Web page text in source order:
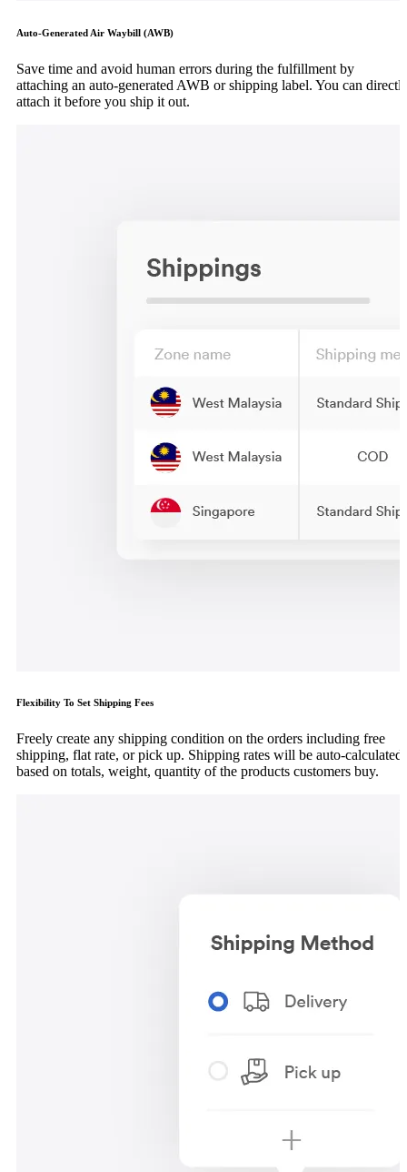
Auto-Generated Air Waybill (AWB)
Save time and avoid human errors during the fulfillment by
attaching an auto-generated AWB or shipping label. You can
attach it before you ship it out.
Flexibility To Set Shipping Fees
Freely create any shipping condition on the orders including free
shipping, flat rate, or pick up. Shipping rates will be auto-calculated
based on totals, weight, quantity of the products customers buy.